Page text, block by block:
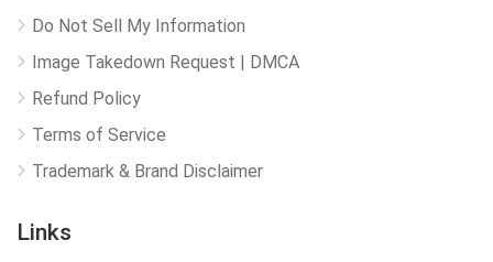
Do Not Sell My Information
Image Takedown Request | DMCA
Refund Policy
Terms of Service
Trademark & Brand Disclaimer
Links